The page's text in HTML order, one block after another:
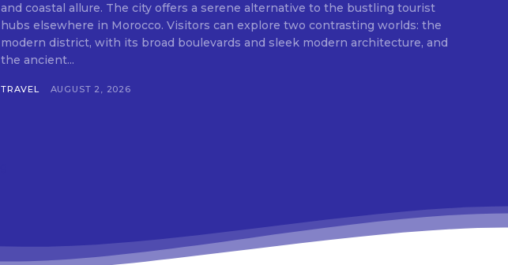
and coastal allure. The city offers a serene alternative to the bustling tourist
hubs elsewhere in Morocco. Visitors can explore two contrasting worlds: the
modern district, with its broad boulevards and sleek modern architecture, and
the ancient...
TRAVEL AUGUST 2, 2026